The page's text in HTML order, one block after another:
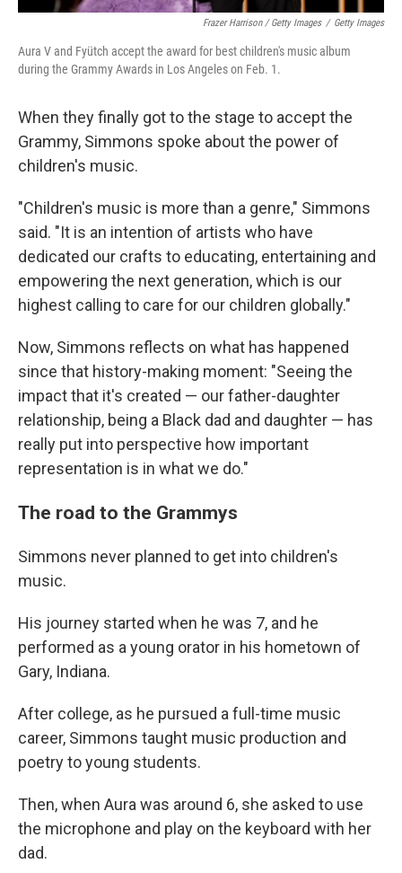
Frazer Harrison / Getty Images / Getty Images
Aura V and Fyütch accept the award for best children's music album
during the Grammy Awards in Los Angeles on Feb. 1.
When they finally got to the stage to accept the
Grammy, Simmons spoke about the power of
children's music.
"Children's music is more than a genre," Simmons
said. "It is an intention of artists who have
dedicated our crafts to educating, entertaining and
empowering the next generation, which is our
highest calling to care for our children globally."
Now, Simmons reflects on what has happened
since that history-making moment: "Seeing the
impact that it's created — our father-daughter
relationship, being a Black dad and daughter — has
really put into perspective how important
representation is in what we do."
The road to the Grammys
Simmons never planned to get into children's
music.
His journey started when he was 7, and he
performed as a young orator in his hometown of
Gary, Indiana.
After college, as he pursued a full-time music
career, Simmons taught music production and
poetry to young students.
Then, when Aura was around 6, she asked to use
the microphone and play on the keyboard with her
dad.